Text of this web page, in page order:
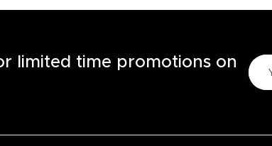
limited time promotions on